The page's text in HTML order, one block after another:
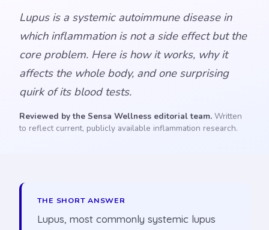
Lupus is a systemic autoimmune disease in
which inflammation is not a side effect but the
core problem. Here is how it works, why it
affects the whole body, and one surprising
quirk of its blood tests.
Reviewed by the Sensa Wellness editorial team. Written
to reflect current, publicly available inflammation research.
THE SHORT ANSWER
Lupus, most commonly systemic lupus